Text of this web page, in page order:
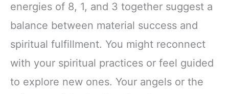
energies of 8, 1, and 3 together suggest a
balance between material success and
spiritual fulfillment. You might reconnect
with your spiritual practices or feel guided
to explore new ones. Your angels or the